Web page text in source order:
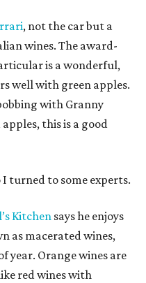
, not the car but a
wines. The award-
is a wonderful,
well with green apples.
with Granny
this is a good
turned to some experts.
Kitchen says he enjoys
as macerated wines,
year. Orange wines are
red wines with